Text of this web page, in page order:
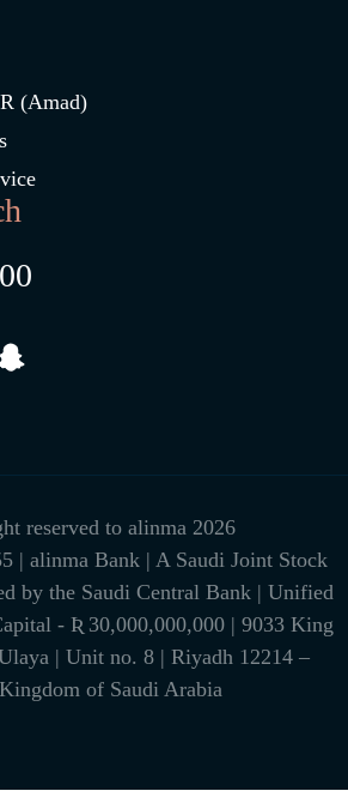
(Amad)
reserved to alinma 2026
| alinma Bank | A Saudi Joint Stock
by the Saudi Central Bank | Unified
- Ʀ 30,000,000,000 | 9033 King
| Unit no. 8 | Riyadh 12214 –
of Saudi Arabia